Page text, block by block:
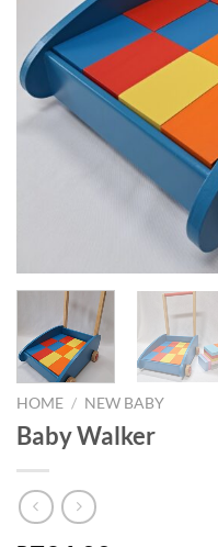
HOME / NEW BABY
Baby Walker